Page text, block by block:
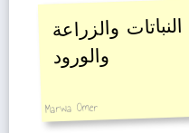
والزراعة
والورود
Marwa Omer